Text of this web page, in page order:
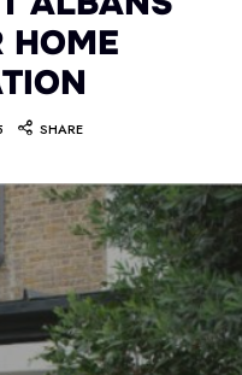
HOME
SHARE